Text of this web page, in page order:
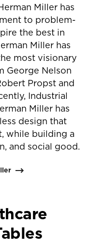
Miller has
to problem-
the best in
Miller has
most visionary
George Nelson
Propst and
Industrial
Miller has
design that
while building a
and social good.